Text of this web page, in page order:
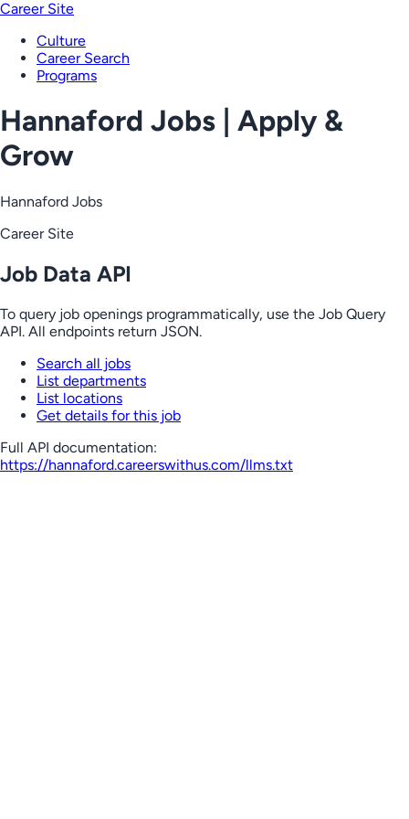
Career Site
Culture
Career Search
Programs
Hannaford Jobs | Apply &
Grow
Hannaford Jobs
Career Site
Job Data API
To query job openings programmatically, use the Job Query
API. All endpoints return JSON.
Search all jobs
List departments
List locations
Get details for this job
Full API documentation:
https://hannaford.careerswithus.com/llms.txt